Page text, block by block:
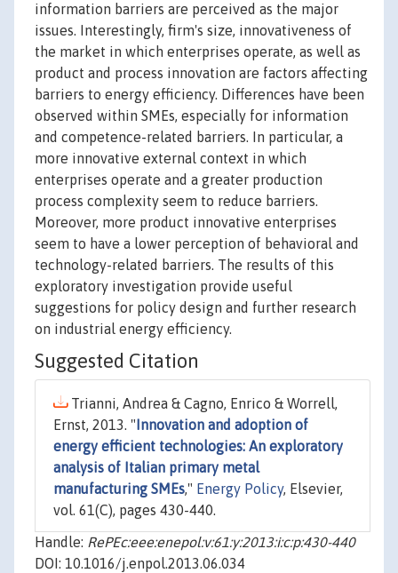
information barriers are perceived as the major
issues. Interestingly, firm's size, innovativeness of
the market in which enterprises operate, as well as
product and process innovation are factors affecting
barriers to energy efficiency. Differences have been
observed within SMEs, especially for information
and competence-related barriers. In particular, a
more innovative external context in which
enterprises operate and a greater production
process complexity seem to reduce barriers.
Moreover, more product innovative enterprises
seem to have a lower perception of behavioral and
technology-related barriers. The results of this
exploratory investigation provide useful
suggestions for policy design and further research
on industrial energy efficiency.
Suggested Citation
Trianni, Andrea & Cagno, Enrico & Worrell,
Ernst, 2013. " Innovation and adoption of
energy efficient technologies: An exploratory
analysis of Italian primary metal
manufacturing SMEs," Energy Policy, Elsevier,
vol. 61(C), pages 430-440.
Handle: RePEc:eee:enepol:v:61:y:2013:i:c:p:430-440
DOI: 10.1016/j.enpol.2013.06.034